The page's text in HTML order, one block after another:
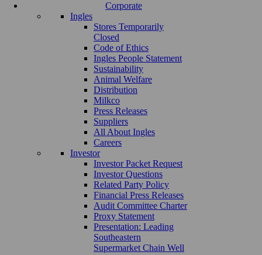
Corporate
Ingles
Stores Temporarily
Closed
Code of Ethics
Ingles People Statement
Sustainability
Animal Welfare
Distribution
Milkco
Press Releases
Suppliers
All About Ingles
Careers
Investor
Investor Packet Request
Investor Questions
Related Party Policy
Financial Press Releases
Audit Committee Charter
Proxy Statement
Presentation: Leading
Southeastern
Supermarket Chain Well